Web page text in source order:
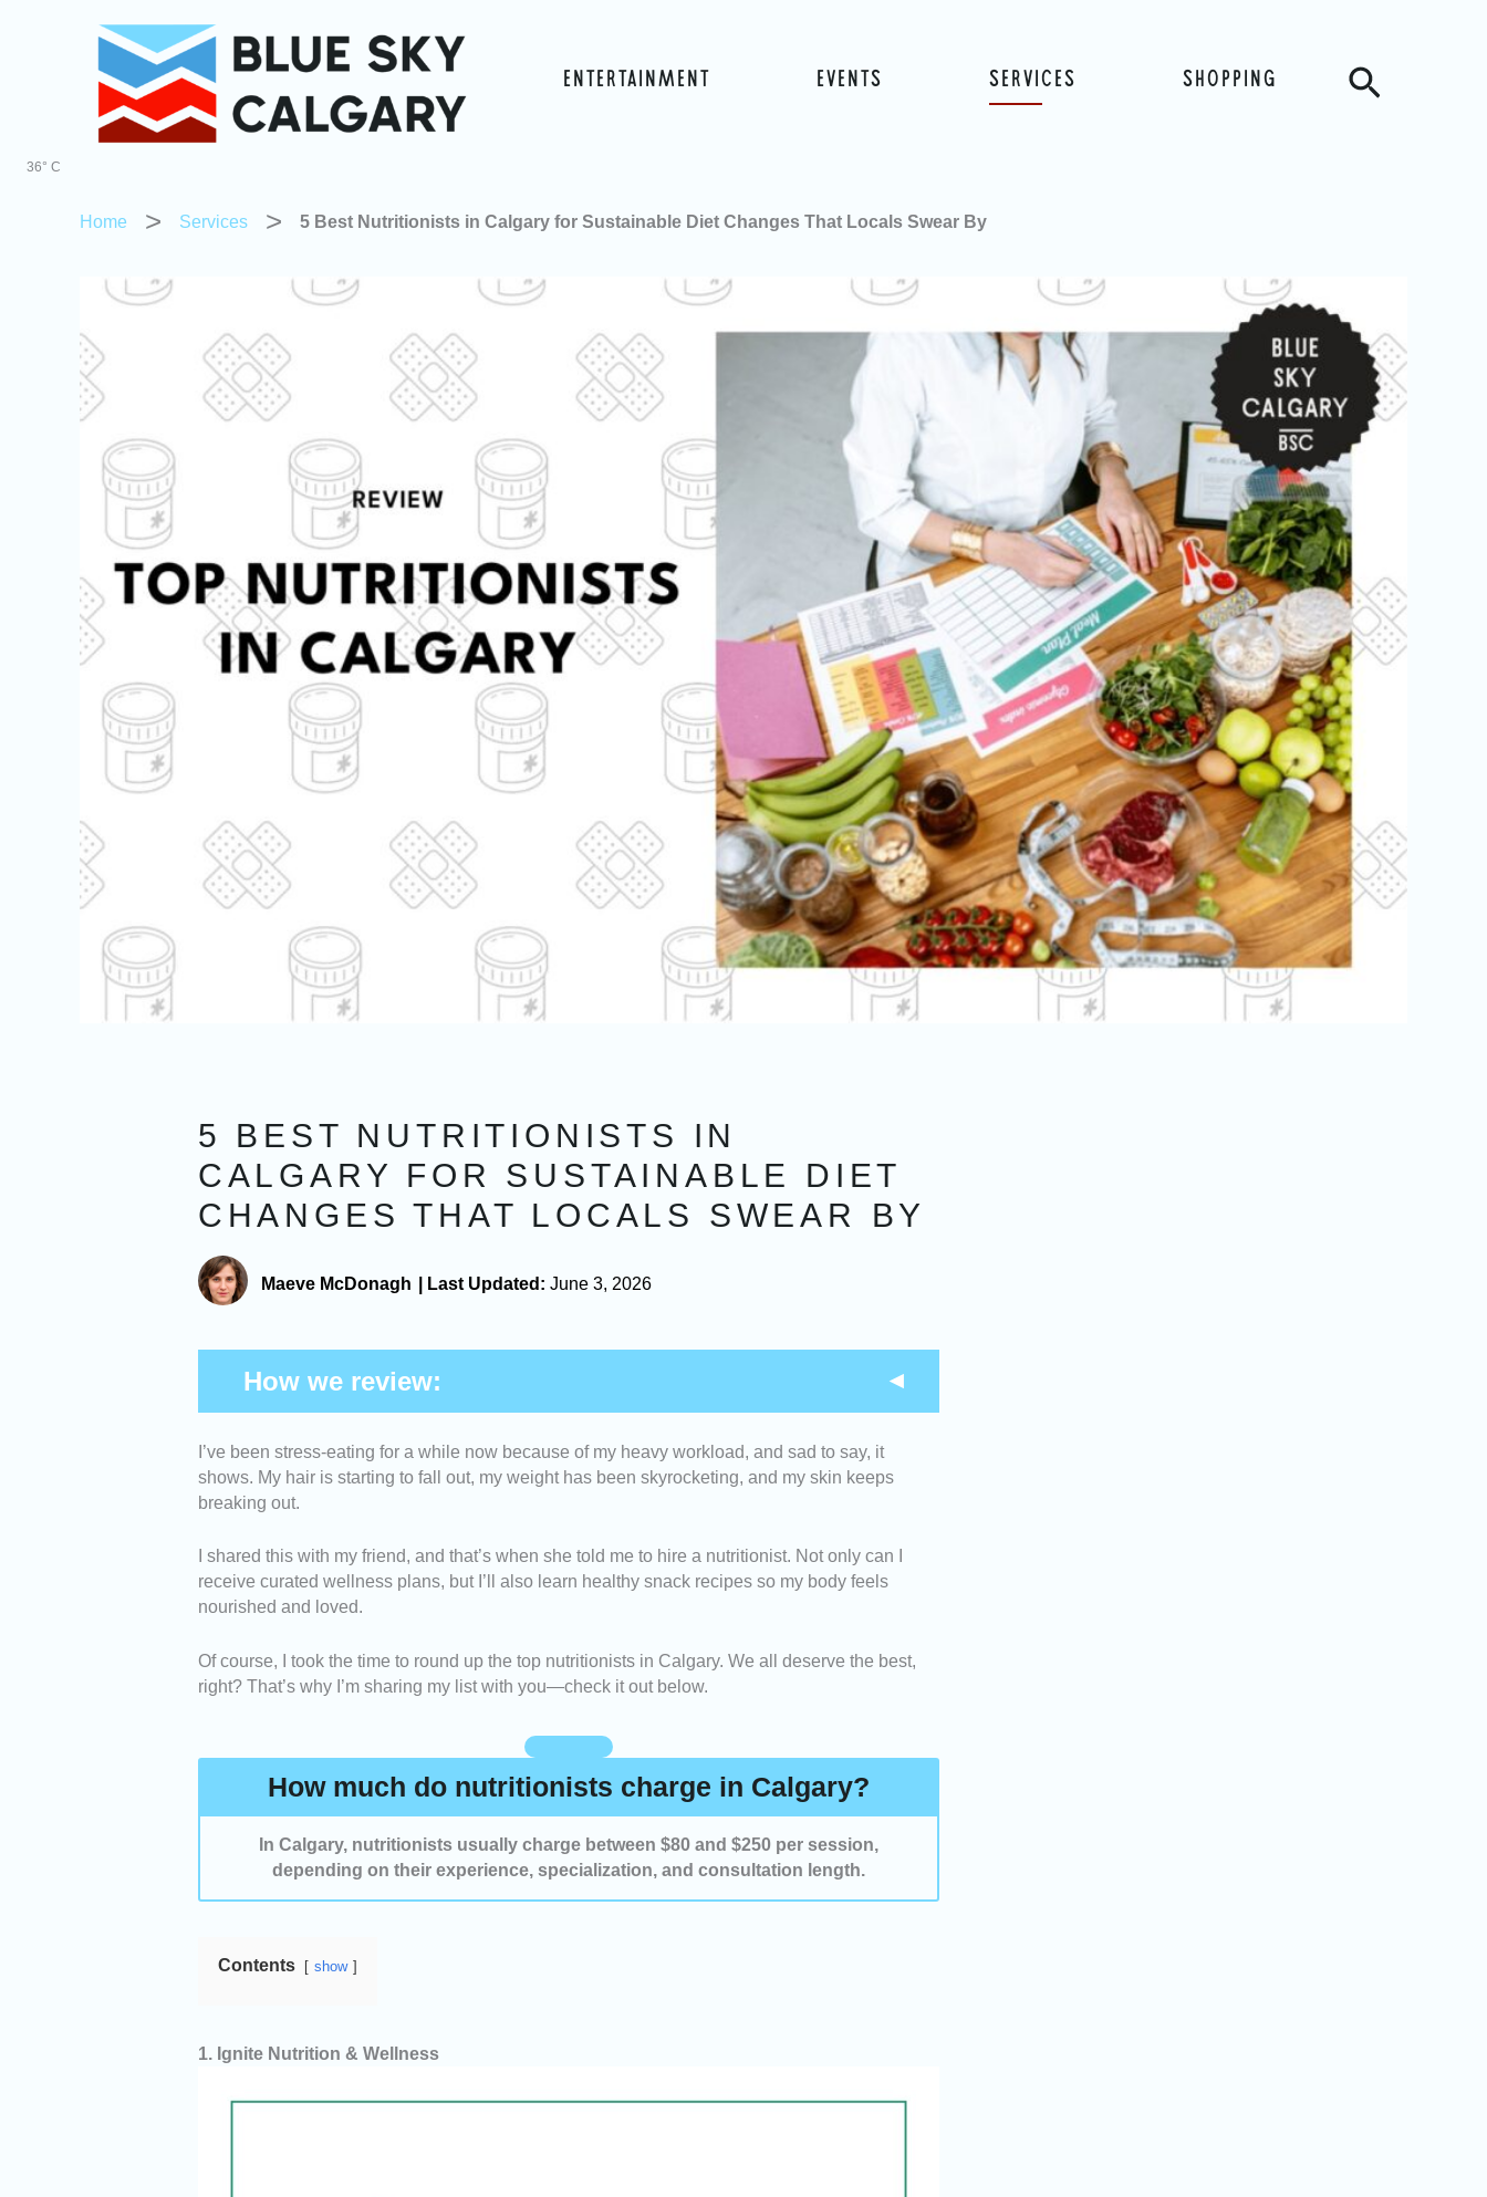
ENTERTAINMENT EVENTS SERVICES SHOPPING Search
36° C
Home Services 5 Best Nutritionists in Calgary for Sustainable Diet Changes That Locals Swear By
5 BEST NUTRITIONISTS IN
CALGARY FOR SUSTAINABLE DIET
CHANGES THAT LOCALS SWEAR BY
Maeve McDonagh Last Updated: June 3, 2026
How we review:
Expertise -We picked nutritionists with strong educational backgrounds, certifications,
and experience helping clients achieve a wide range of wellness goals.
management, sports nutrition, digestive health, and family nutrition.
Personalized Nutrition Plans -
Success Stories -We considered nutritionists with positive client feedback and proven
I’ve been stress-eating for a while now because of my heavy workload, and sad to say, it
shows. My hair is starting to fall out, my weight has been skyrocketing, and my skin keeps
breaking out.
I shared this with my friend, and that’s when she told me to hire a nutritionist. Not only can I
receive curated wellness plans, but I’ll also learn healthy snack recipes so my body feels
nourished and loved.
Of course, I took the time to round up the top nutritionists in Calgary. We all deserve the best,
right? That’s why I’m sharing my list with you—check it out below.
How much do nutritionists charge in Calgary?
In Calgary, nutritionists usually charge between $80 and $250 per session,
depending on their experience, specialization, and consultation length.
Contents show
1. Ignite Nutrition & Wellness